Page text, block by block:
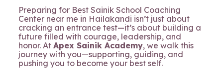
Preparing for Best Sainik School Coaching
Center near me in Hailakandi isn’t just about
cracking an entrance test—it’s about building a
future filled with courage, leadership, and
honor. At Apex Sainik Academy, we walk this
journey with you—supporting, guiding, and
pushing you to become your best self.